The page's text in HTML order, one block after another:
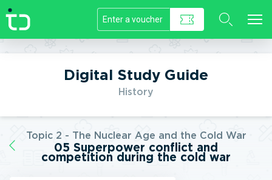
//]]>
Digital Study Guide
History
Topic 2 - The Nuclear Age and the Cold War
05 Superpower conflict and
competition during the cold war